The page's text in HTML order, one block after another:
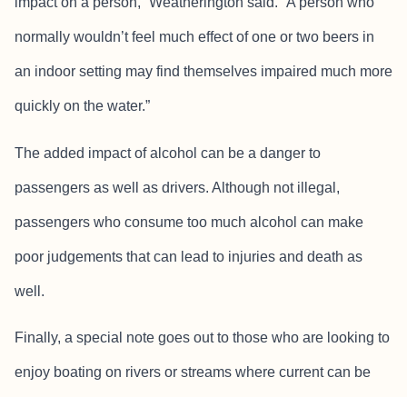
normally wouldn’t feel much effect of one or two beers in
an indoor setting may find themselves impaired much more
quickly on the water.”
The added impact of alcohol can be a danger to
passengers as well as drivers. Although not illegal,
passengers who consume too much alcohol can make
poor judgements that can lead to injuries and death as
well.
Finally, a special note goes out to those who are looking to
enjoy boating on rivers or streams where current can be